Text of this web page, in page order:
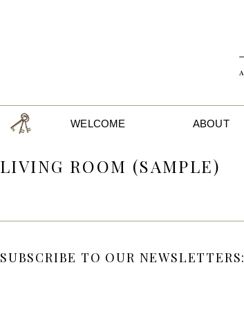
WELCOME ABOUT
LIVING ROOM (SAMPLE)
SUBSCRIBE TO OUR NEWSLETTERS: